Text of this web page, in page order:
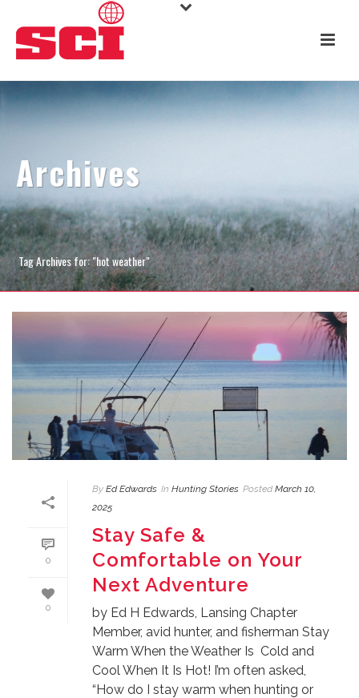
Archives
Tag Archives for: "hot weather"
0
0
By Ed Edwards In Hunting Stories Posted March 10,
2025
Stay Safe &
Comfortable on Your
Next Adventure
by Ed H Edwards, Lansing Chapter
Member, avid hunter, and fisherman Stay
Warm When the Weather Is Cold and
Cool When It Is Hot! I’m often asked,
“How do I stay warm when hunting or